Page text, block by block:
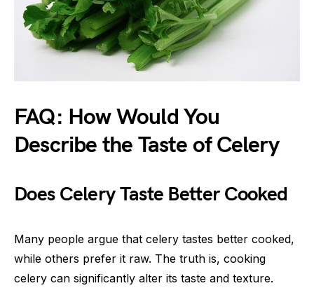
FAQ: How Would You
Describe the Taste of Celery
Does Celery Taste Better Cooked
Many people argue that celery tastes better cooked,
while others prefer it raw. The truth is, cooking
celery can significantly alter its taste and texture.